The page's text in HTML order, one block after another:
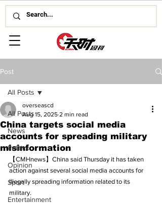
Post
All Posts
News
Politics
Opinion
Sport
Entertainment
All Posts
China targets social media
accounts for spreading military
misinformation
overseascd
Aug 15, 2025 2 min read
【CMHnews】China said Thursday it has taken
action against several social media accounts for
illegally spreading information related to its
military.